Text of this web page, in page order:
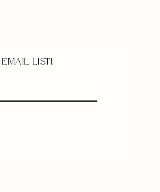
email list!